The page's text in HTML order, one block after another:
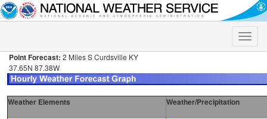
Toggle
Point Forecast: 2 Miles S Curdsville KY
37.65N 87.38W
Weather Elements Weather/Precipitation